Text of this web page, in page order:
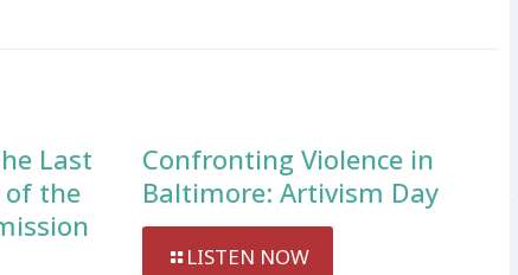
Last
of the
Confronting Violence in
Baltimore: Artivism Day
LISTEN NOW